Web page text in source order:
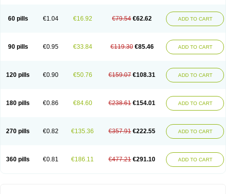
60 pills €1.04 €16.92 €79.54 €62.62 ADD TO CART
90 pills €0.95 €33.84 €119.30 €85.46 ADD TO CART
120 pills €0.90 €50.76 €159.07 €108.31 ADD TO CART
180 pills €0.86 €84.60 €238.61 €154.01 ADD TO CART
270 pills €0.82 €135.36 €357.91 €222.55 ADD TO CART
360 pills €0.81 €186.11 €477.21 €291.10 ADD TO CART